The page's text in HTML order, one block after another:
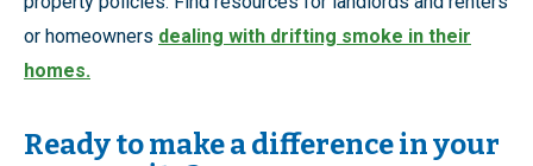
or homeowners dealing with drifting smoke in their
homes.
Ready to make a difference in your